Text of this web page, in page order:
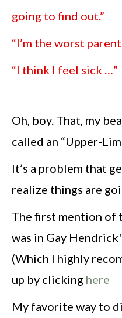
going to find out.”
“I’m the worst parent
“I think I feel sick …”
Oh, boy. That, my
called an “Upper-
It’s a problem that
realize things are
The first mention of
was in Gay
(Which I highly
up by clicking here
My favorite way to